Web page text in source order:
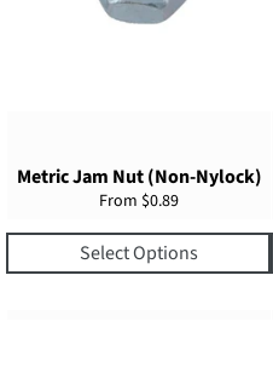
Metric Jam Nut (Non-Nylock)
From $0.89
Select Options